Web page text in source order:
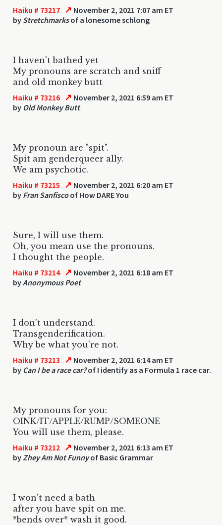
Haiku # 73217 ↗ November 2, 2021 7:07 am ET
by Stretchmarksof a lonesome schlong
I haven't bathed yet
My pronouns are scratch and sniff
and old monkey butt
Haiku # 73216 ↗ November 2, 2021 6:59 am ET
by Old Monkey Butt
My pronoun are "spit".
Spit am genderqueer ally.
We am psychotic.
Haiku # 73215 ↗ November 2, 2021 6:20 am ET
by Fran Sanfiscoof How DARE You
Sure, I will use them.
Oh, you mean use the pronouns.
I thought the people.
Haiku # 73214 ↗ November 2, 2021 6:18 am ET
byAnonymous Poet
I don't understand.
Transgenderification.
Why be what you're not.
Haiku # 73213 ↗ November 2, 2021 6:14 am ET
by Can I be a race car?of I identify as a Formula 1 race car.
My pronouns for you:
OINK/IT/APPLE/RUMP/SOMEONE
You will use them, please.
Haiku # 73212 ↗ November 2, 2021 6:13 am ET
by Zhey Am Not Funnyof Basic Grammar
I won't need a bath
after you have spit on me.
*bends over* wash it good.